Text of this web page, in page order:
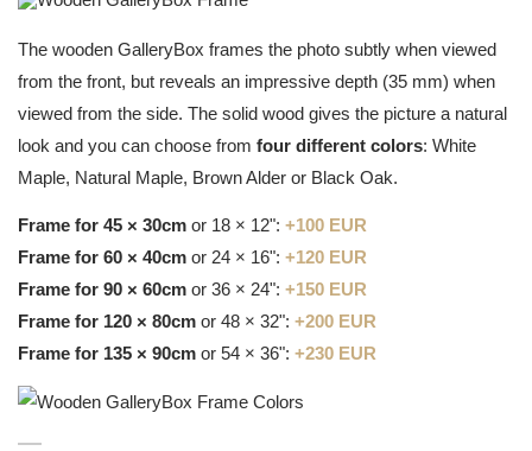
The wooden GalleryBox frames the photo subtly when viewed
from the front, but reveals an impressive depth (35 mm) when
viewed from the side. The solid wood gives the picture a natural
look and you can choose from four different colors: White
Maple, Natural Maple, Brown Alder or Black Oak.
Frame for 45 × 30cm or 18 × 12": +100 EUR
Frame for 60 × 40cm or 24 × 16": +120 EUR
Frame for 90 × 60cm or 36 × 24": +150 EUR
Frame for 120 × 80cm or 48 × 32": +200 EUR
Frame for 135 × 90cm or 54 × 36": +230 EUR